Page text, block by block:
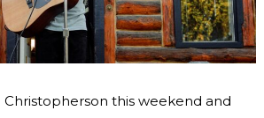
Christopherson this weekend and